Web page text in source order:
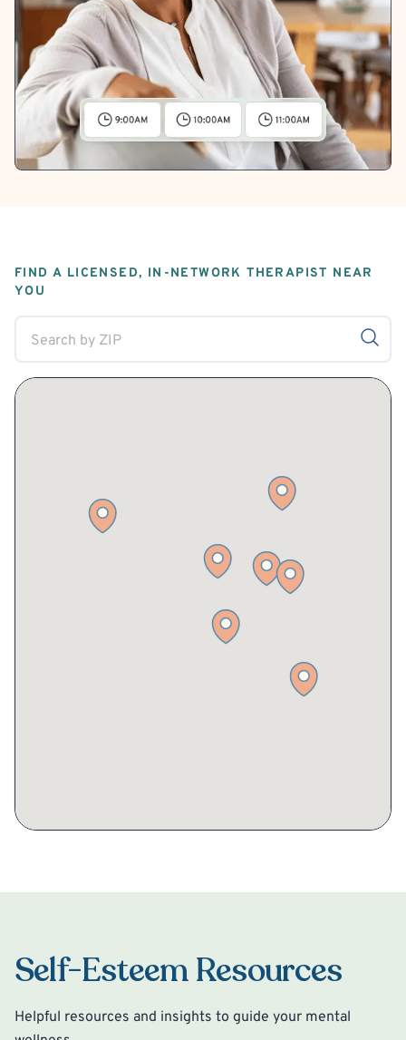
FIND A LICENSED, IN-NETWORK THERAPIST NEAR
YOU
Self-Esteem Resources
Helpful resources and insights to guide your mental